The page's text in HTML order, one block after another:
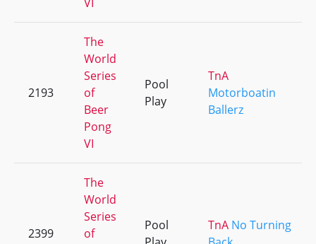
2193
The
World
Series
of
Beer
Pong
VI
Pool
Play
TnA
Motorboatin
Ballerz
2399
The
World
Series
of
Pool
TnA No Turning